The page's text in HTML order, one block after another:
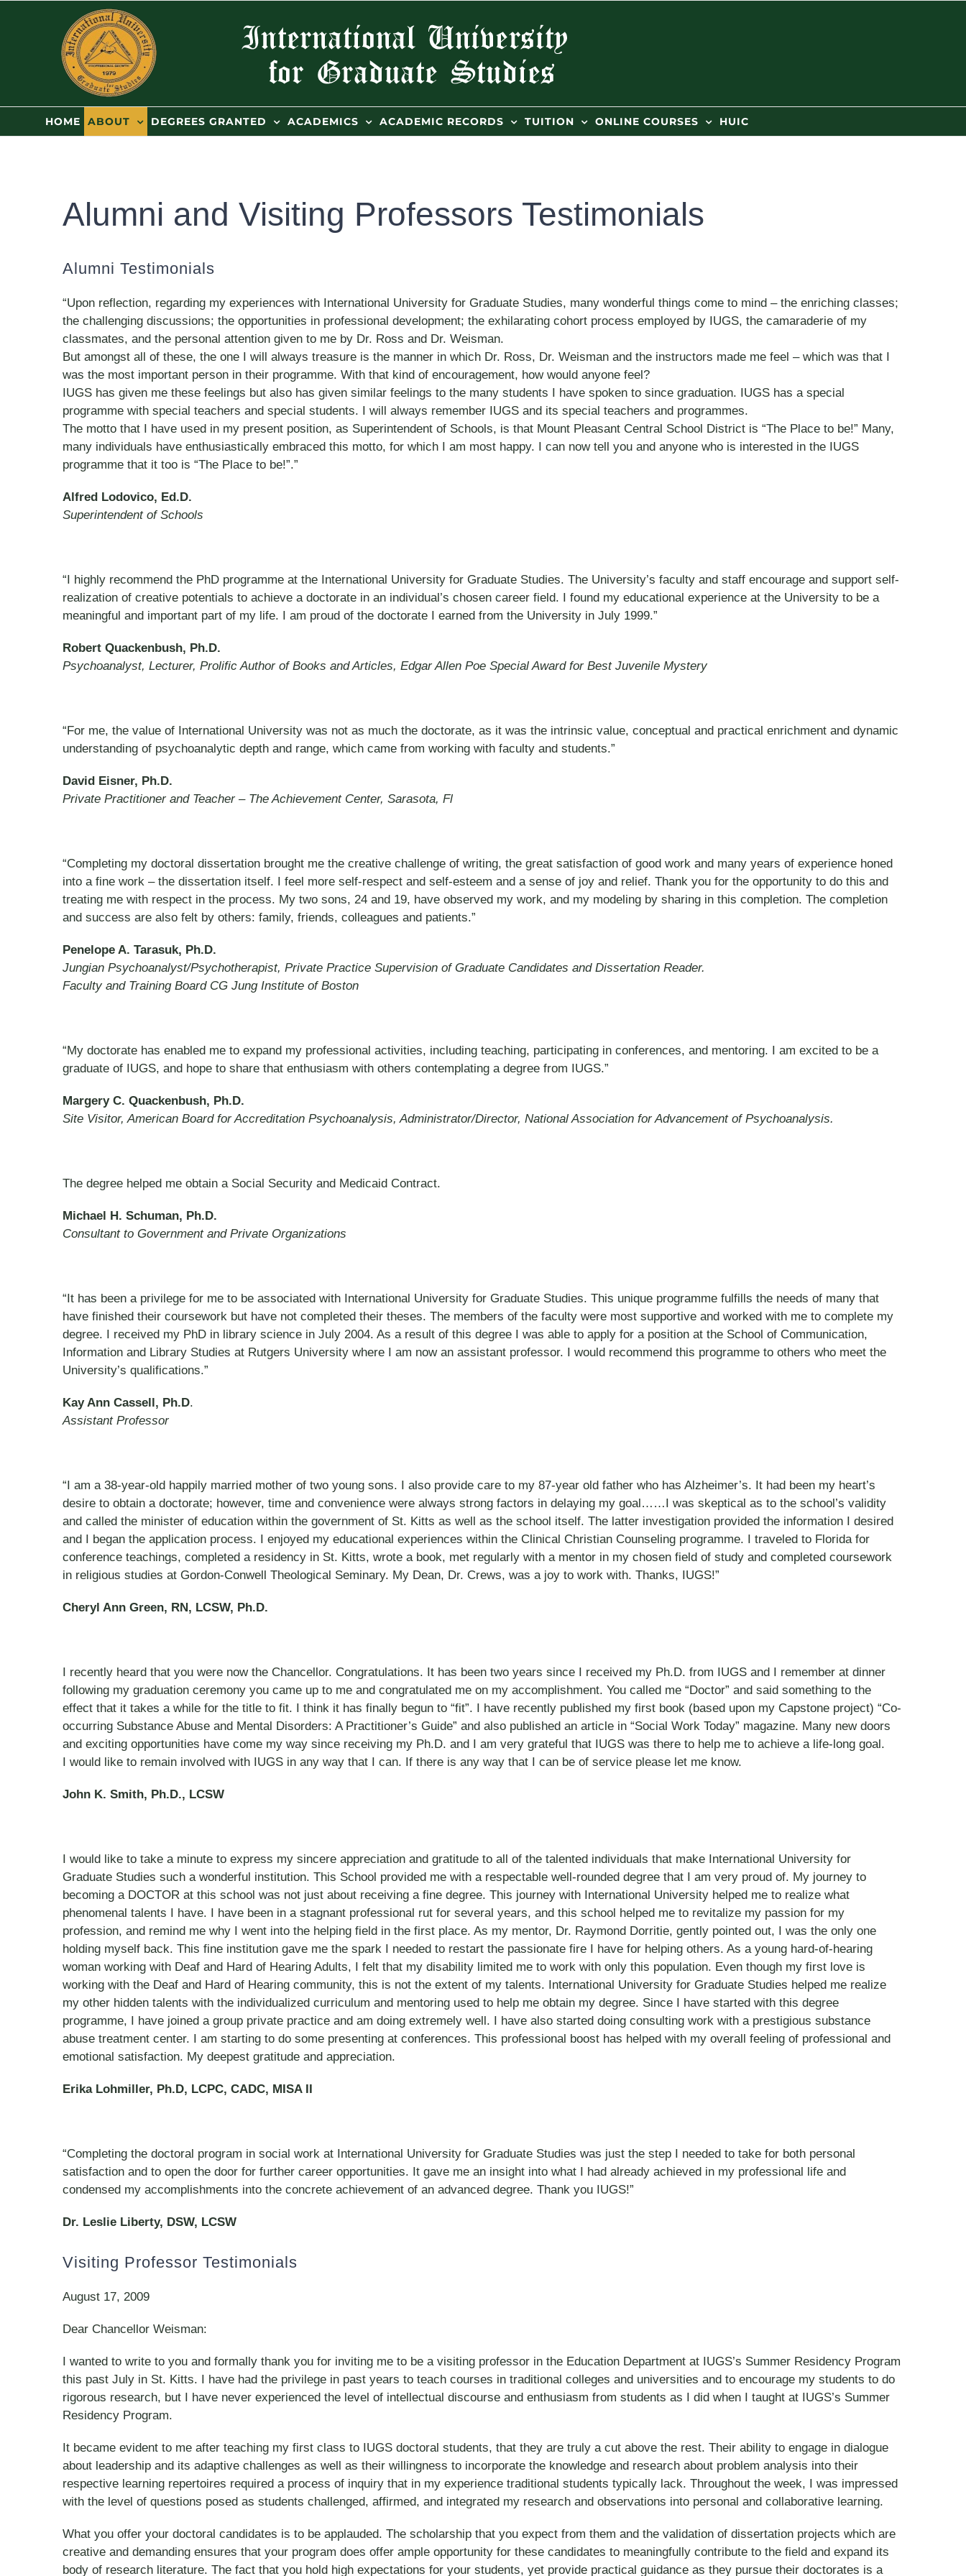
HOME ABOUT DEGREES GRANTED ACADEMICS ACADEMIC RECORDS TUITION ONLINE COURSES HUIC
Alumni and Visiting Professors Testimonials
Alumni Testimonials
“Upon reflection, regarding my experiences with International University for Graduate Studies, many wonderful things come to mind – the enriching classes;
the challenging discussions; the opportunities in professional development; the exhilarating cohort process employed by IUGS, the camaraderie of my
classmates, and the personal attention given to me by Dr. Ross and Dr. Weisman.
But amongst all of these, the one I will always treasure is the manner in which Dr. Ross, Dr. Weisman and the instructors made me feel – which was that I
was the most important person in their programme. With that kind of encouragement, how would anyone feel?
IUGS has given me these feelings but also has given similar feelings to the many students I have spoken to since graduation. IUGS has a special
programme with special teachers and special students. I will always remember IUGS and its special teachers and programmes.
The motto that I have used in my present position, as Superintendent of Schools, is that Mount Pleasant Central School District is “The Place to be!” Many,
many individuals have enthusiastically embraced this motto, for which I am most happy. I can now tell you and anyone who is interested in the IUGS
programme that it too is “The Place to be!”.”
Alfred Lodovico, Ed.D.
Superintendent of Schools
“I highly recommend the PhD programme at the International University for Graduate Studies. The University’s faculty and staff encourage and support self-
realization of creative potentials to achieve a doctorate in an individual’s chosen career field. I found my educational experience at the University to be a
meaningful and important part of my life. I am proud of the doctorate I earned from the University in July 1999.”
Robert Quackenbush, Ph.D.
Psychoanalyst, Lecturer, Prolific Author of Books and Articles, Edgar Allen Poe Special Award for Best Juvenile Mystery
“For me, the value of International University was not as much the doctorate, as it was the intrinsic value, conceptual and practical enrichment and dynamic
understanding of psychoanalytic depth and range, which came from working with faculty and students.”
David Eisner, Ph.D.
Private Practitioner and Teacher – The Achievement Center, Sarasota, Fl
“Completing my doctoral dissertation brought me the creative challenge of writing, the great satisfaction of good work and many years of experience honed
into a fine work – the dissertation itself. I feel more self-respect and self-esteem and a sense of joy and relief. Thank you for the opportunity to do this and
treating me with respect in the process. My two sons, 24 and 19, have observed my work, and my modeling by sharing in this completion. The completion
and success are also felt by others: family, friends, colleagues and patients.”
Penelope A. Tarasuk, Ph.D.
Jungian Psychoanalyst/Psychotherapist, Private Practice Supervision of Graduate Candidates and Dissertation Reader.
Faculty and Training Board CG Jung Institute of Boston
“My doctorate has enabled me to expand my professional activities, including teaching, participating in conferences, and mentoring. I am excited to be a
graduate of IUGS, and hope to share that enthusiasm with others contemplating a degree from IUGS.”
Margery C. Quackenbush, Ph.D.
Site Visitor, American Board for Accreditation Psychoanalysis, Administrator/Director, National Association for Advancement of Psychoanalysis.
The degree helped me obtain a Social Security and Medicaid Contract.
Michael H. Schuman, Ph.D.
Consultant to Government and Private Organizations
“It has been a privilege for me to be associated with International University for Graduate Studies. This unique programme fulfills the needs of many that
have finished their coursework but have not completed their theses. The members of the faculty were most supportive and worked with me to complete my
degree. I received my PhD in library science in July 2004. As a result of this degree I was able to apply for a position at the School of Communication,
Information and Library Studies at Rutgers University where I am now an assistant professor. I would recommend this programme to others who meet the
University’s qualifications.”
Kay Ann Cassell, Ph.D.
Assistant Professor
“I am a 38-year-old happily married mother of two young sons. I also provide care to my 87-year old father who has Alzheimer’s. It had been my heart’s
desire to obtain a doctorate; however, time and convenience were always strong factors in delaying my goal……I was skeptical as to the school’s validity
and called the minister of education within the government of St. Kitts as well as the school itself. The latter investigation provided the information I desired
and I began the application process. I enjoyed my educational experiences within the Clinical Christian Counseling programme. I traveled to Florida for
conference teachings, completed a residency in St. Kitts, wrote a book, met regularly with a mentor in my chosen field of study and completed coursework
in religious studies at Gordon-Conwell Theological Seminary. My Dean, Dr. Crews, was a joy to work with. Thanks, IUGS!”
Cheryl Ann Green, RN, LCSW, Ph.D.
I recently heard that you were now the Chancellor. Congratulations. It has been two years since I received my Ph.D. from IUGS and I remember at dinner
following my graduation ceremony you came up to me and congratulated me on my accomplishment. You called me “Doctor” and said something to the
effect that it takes a while for the title to fit. I think it has finally begun to “fit”. I have recently published my first book (based upon my Capstone project) “Co-
occurring Substance Abuse and Mental Disorders: A Practitioner’s Guide” and also published an article in “Social Work Today” magazine. Many new doors
and exciting opportunities have come my way since receiving my Ph.D. and I am very grateful that IUGS was there to help me to achieve a life-long goal.
I would like to remain involved with IUGS in any way that I can. If there is any way that I can be of service please let me know.
John K. Smith, Ph.D., LCSW
I would like to take a minute to express my sincere appreciation and gratitude to all of the talented individuals that make International University for
Graduate Studies such a wonderful institution. This School provided me with a respectable well-rounded degree that I am very proud of. My journey to
becoming a DOCTOR at this school was not just about receiving a fine degree. This journey with International University helped me to realize what
phenomenal talents I have. I have been in a stagnant professional rut for several years, and this school helped me to revitalize my passion for my
profession, and remind me why I went into the helping field in the first place. As my mentor, Dr. Raymond Dorritie, gently pointed out, I was the only one
holding myself back. This fine institution gave me the spark I needed to restart the passionate fire I have for helping others. As a young hard-of-hearing
woman working with Deaf and Hard of Hearing Adults, I felt that my disability limited me to work with only this population. Even though my first love is
working with the Deaf and Hard of Hearing community, this is not the extent of my talents. International University for Graduate Studies helped me realize
my other hidden talents with the individualized curriculum and mentoring used to help me obtain my degree. Since I have started with this degree
programme, I have joined a group private practice and am doing extremely well. I have also started doing consulting work with a prestigious substance
abuse treatment center. I am starting to do some presenting at conferences. This professional boost has helped with my overall feeling of professional and
emotional satisfaction. My deepest gratitude and appreciation.
Erika Lohmiller, Ph.D, LCPC, CADC, MISA II
“Completing the doctoral program in social work at International University for Graduate Studies was just the step I needed to take for both personal
satisfaction and to open the door for further career opportunities. It gave me an insight into what I had already achieved in my professional life and
condensed my accomplishments into the concrete achievement of an advanced degree. Thank you IUGS!”
Dr. Leslie Liberty, DSW, LCSW
Visiting Professor Testimonials
August 17, 2009
Dear Chancellor Weisman:
I wanted to write to you and formally thank you for inviting me to be a visiting professor in the Education Department at IUGS’s Summer Residency Program
this past July in St. Kitts. I have had the privilege in past years to teach courses in traditional colleges and universities and to encourage my students to do
rigorous research, but I have never experienced the level of intellectual discourse and enthusiasm from students as I did when I taught at IUGS’s Summer
Residency Program.
It became evident to me after teaching my first class to IUGS doctoral students, that they are truly a cut above the rest. Their ability to engage in dialogue
about leadership and its adaptive challenges as well as their willingness to incorporate the knowledge and research about problem analysis into their
respective learning repertoires required a process of inquiry that in my experience traditional students typically lack. Throughout the week, I was impressed
with the level of questions posed as students challenged, affirmed, and integrated my research and observations into personal and collaborative learning.
What you offer your doctoral candidates is to be applauded. The scholarship that you expect from them and the validation of dissertation projects which are
creative and demanding ensures that your program does offer ample opportunity for these candidates to meaningfully contribute to the field and expand its
body of research literature. The fact that you hold high expectations for your students, yet provide practical guidance as they pursue their doctorates is a